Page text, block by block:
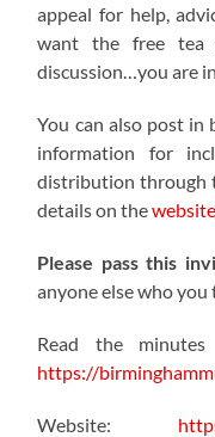
appeal for help,
want the free tea
discussion…you are
You can also post in
information for
distribution through
details on thewebsite
Please pass this
anyone else who you
Read the
https://
Website: